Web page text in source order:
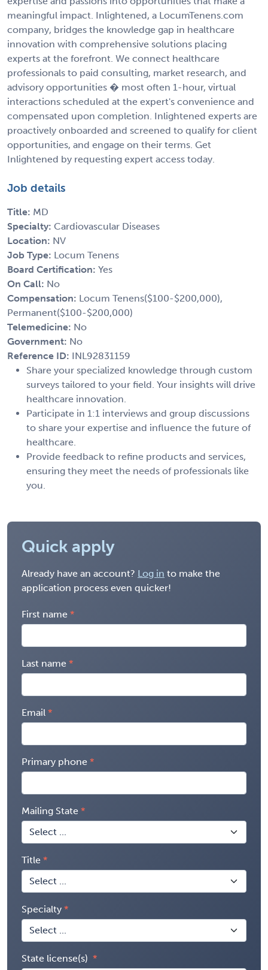
meaningful impact. Inlightened, a LocumTenens.com
company, bridges the knowledge gap in healthcare
innovation with comprehensive solutions placing
experts at the forefront. We connect healthcare
professionals to paid consulting, market research, and
advisory opportunities � most often 1-hour, virtual
interactions scheduled at the expert's convenience and
compensated upon completion. Inlightened experts are
proactively onboarded and screened to qualify for client
opportunities, and engage on their terms. Get
Inlightened by requesting expert access today.
Job details
Title: MD
Specialty: Cardiovascular Diseases
Location: NV
Job Type: Locum Tenens
Board Certification: Yes
On Call: No
Compensation: Locum Tenens($100-$200,000),
Permanent($100-$200,000)
Telemedicine: No
Government: No
Reference ID: INL92831159
Share your specialized knowledge through custom
surveys tailored to your field. Your insights will drive
healthcare innovation.
Participate in 1:1 interviews and group discussions
to share your expertise and influence the future of
healthcare.
Provide feedback to refine products and services,
ensuring they meet the needs of professionals like
you.
Quick apply
Already have an account? Log in to make the
application process even quicker!
First name
Last name
Email
Primary phone
Mailing State
Title
Specialty
State license(s)